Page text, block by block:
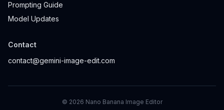
Prompting Guide
Model Updates
Contact
contact@gemini-image-edit.com
© 2026 Nano Banana Image Editor